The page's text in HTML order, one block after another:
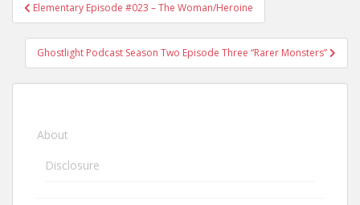
Post navigation
Elementary Episode #023 – The Woman/Heroine
Ghostlight Podcast Season Two Episode Three “Rarer Monsters”
About
Disclosure